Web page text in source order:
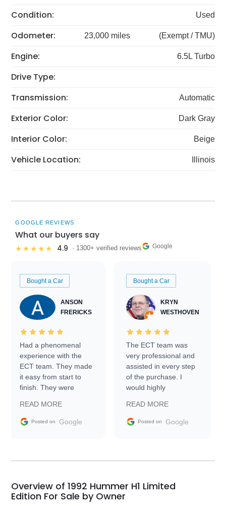
Condition: Used
Odometer: 23,000 miles (Exempt / TMU)
Engine: 6.5L Turbo
Drive Type:
Transmission:
Automatic
Exterior Color: Dark Gray
Interior Color: Beige
Vehicle Location: Illinois
GOOGLE REVIEWS
What our buyers say
★★★★★ 4.9 · 1300+ verified reviews Google
Bought a Car
ANSON
FRERICKS
Had a phenomenal
experience with the
ECT team. They made
it easy from start to
finish. They were
information requests
and facilitating
my car shipped to me
busiest shipping
weekend of the year.
Would use them again
READ MORE
Posted on Google
Bought a Car
KRYN
WESTHOVEN
The ECT team was
very professional and
assisted in every step
of the purchase. I
would highly
Trader to everyone.
READ MORE
Posted on Google
Overview of 1992 Hummer H1 Limited
Edition For Sale by Owner